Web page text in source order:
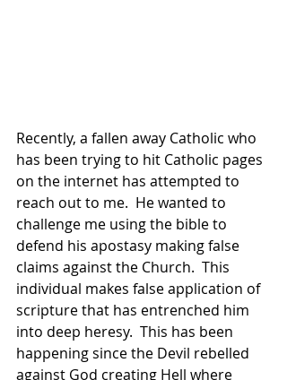
Recently, a fallen away Catholic who
has been trying to hit Catholic pages
on the internet has attempted to
reach out to me.  He wanted to
challenge me using the bible to
defend his apostasy making false
claims against the Church.  This
individual makes false application of
scripture that has entrenched him
into deep heresy.  This has been
happening since the Devil rebelled
against God creating Hell where